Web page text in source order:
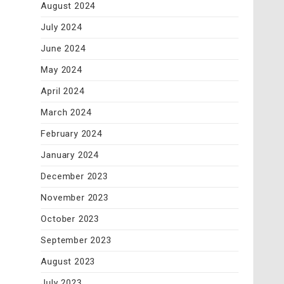
August 2024
July 2024
June 2024
May 2024
April 2024
March 2024
February 2024
January 2024
December 2023
November 2023
October 2023
September 2023
August 2023